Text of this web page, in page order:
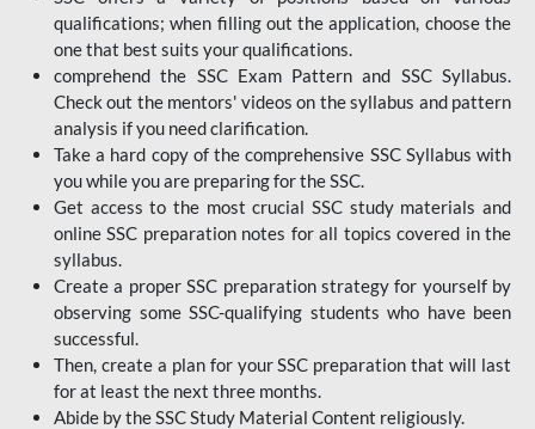
qualifications; when filling out the application, choose the
one that best suits your qualifications.
comprehend the SSC Exam Pattern and SSC Syllabus.
Check out the mentors' videos on the syllabus and pattern
analysis if you need clarification.
Take a hard copy of the comprehensive SSC Syllabus with
you while you are preparing for the SSC.
Get access to the most crucial SSC study materials and
online SSC preparation notes for all topics covered in the
syllabus.
Create a proper SSC preparation strategy for yourself by
observing some SSC-qualifying students who have been
successful.
Then, create a plan for your SSC preparation that will last
for at least the next three months.
Abide by the SSC Study Material Content religiously.